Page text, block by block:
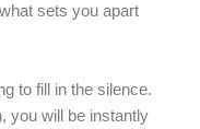
sets you apart
to fill in the silence.
you will be instantly